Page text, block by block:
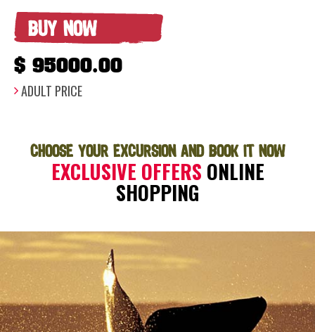
BUY NOW
$ 95000.00
ADULT PRICE
CHOOSE YOUR EXCURSION AND BOOK IT NOW
EXCLUSIVE OFFERS ONLINE
SHOPPING